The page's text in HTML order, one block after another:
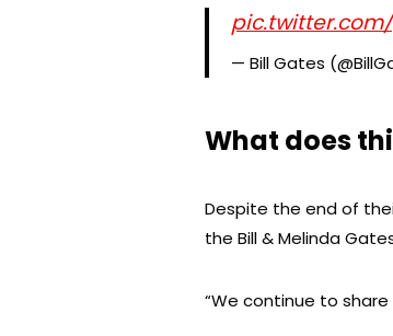
— Bill Gates
What does
Despite the end of
the Bill & Melinda
“We continue to